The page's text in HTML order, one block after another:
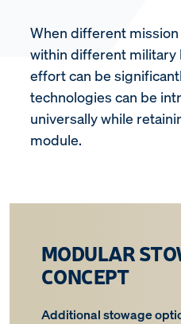
When different
within different military
effort can be
technologies can be
universally while
module.
MODULAR
CONCEPT
Additional stowage